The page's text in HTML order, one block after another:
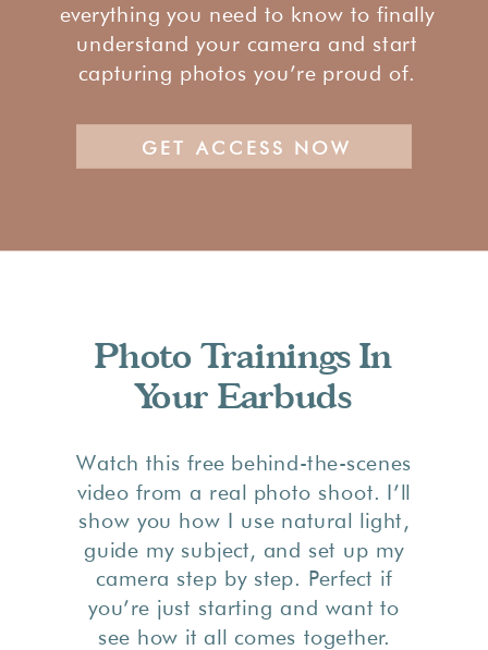
Watch this free behind-the-scenes
video from a real photo shoot. I’ll
show you how I use natural light,
guide my subject, and set up my
camera step by step. Perfect if
you’re just starting and want to
see how it all comes together.
Photo Trainings In
Your Earbuds
everything you need to know to finally
understand your camera and start
capturing photos you’re proud of.
GET ACCESS NOW